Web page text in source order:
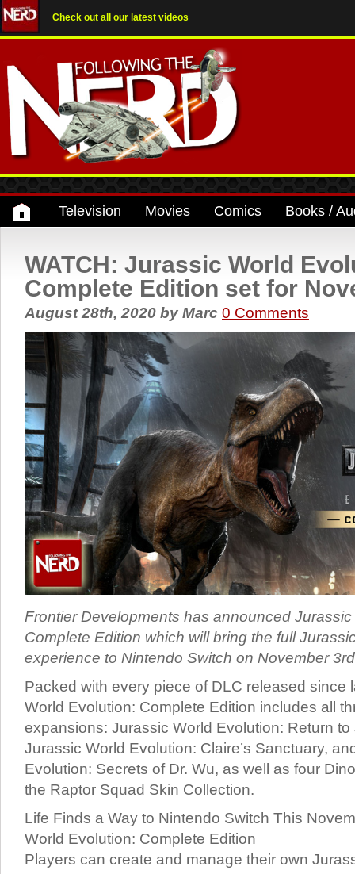
Check out all our latest videos
Television Movies Comics Books /
WATCH: Jurassic World
Complete Edition set for
August 28th, 2020 by Marc 0 Comments
Frontier Developments has announced
Complete Edition which will bring the full
experience to Nintendo Switch on November
Packed with every piece of DLC released since
World Evolution: Complete Edition includes all
expansions: Jurassic World Evolution: Return
Jurassic World Evolution: Claire’s Sanctuary,
Evolution: Secrets of Dr. Wu, as well as four
the Raptor Squad Skin Collection.
Life Finds a Way to Nintendo Switch This
World Evolution: Complete Edition
Players can create and manage their own